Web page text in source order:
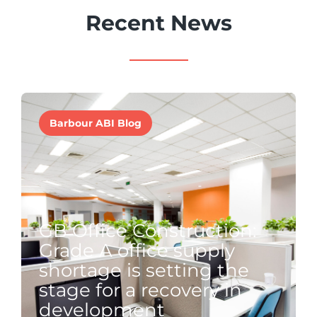
Recent News
Barbour ABI Blog
GB Office Construction:
Grade A office supply
shortage is setting the
stage for a recovery in
development